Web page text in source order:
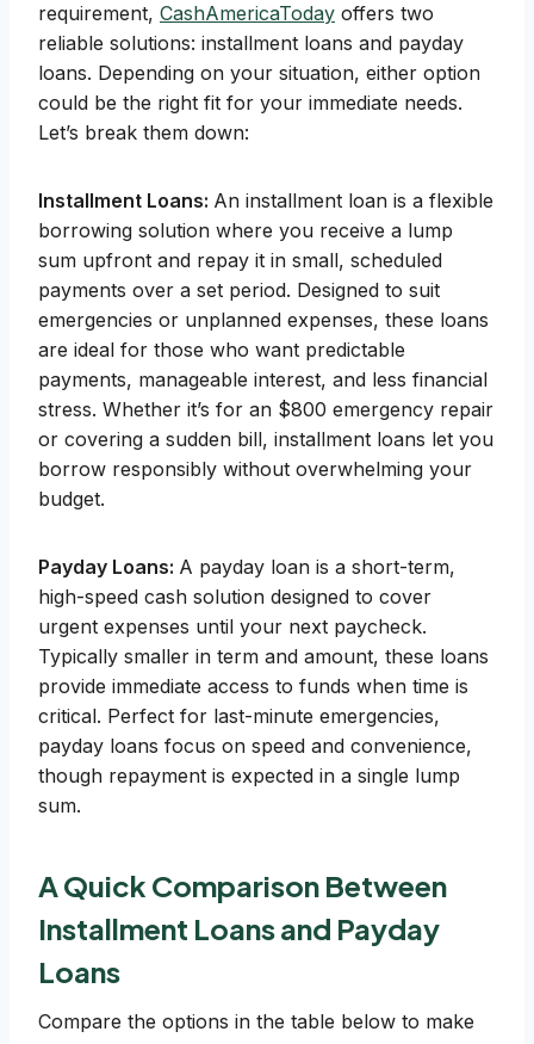
requirement, CashAmericaToday offers two
reliable solutions: installment loans and payday
loans. Depending on your situation, either option
could be the right fit for your immediate needs.
Let’s break them down:
Installment Loans: An installment loan is a flexible
borrowing solution where you receive a lump
sum upfront and repay it in small, scheduled
payments over a set period. Designed to suit
emergencies or unplanned expenses, these loans
are ideal for those who want predictable
payments, manageable interest, and less financial
stress. Whether it’s for an $800 emergency repair
or covering a sudden bill, installment loans let you
borrow responsibly without overwhelming your
budget.
Payday Loans: A payday loan is a short-term,
high-speed cash solution designed to cover
urgent expenses until your next paycheck.
Typically smaller in term and amount, these loans
provide immediate access to funds when time is
critical. Perfect for last-minute emergencies,
payday loans focus on speed and convenience,
though repayment is expected in a single lump
sum.
A Quick Comparison Between
Installment Loans and Payday
Loans
Compare the options in the table below to make